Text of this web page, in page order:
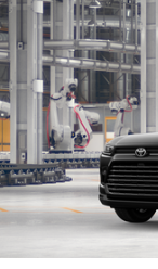
2026Toyota
Nightshade
VIN:
In Production - Sale
TSRP:
Doc Fee:
CVR Fee
Compare